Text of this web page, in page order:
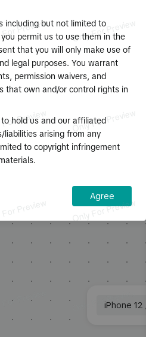
0/40
size: 500MB or less
for profile photo:
format: .jpg, .jpeg, or .png
dimension: 98px by 98px
size: 50KB or less
for account name:
limit: Maximum of 20
for ad text:
of characters: Maximum of 100
characters is supported for ad
but 4-60 English characters is
preview may display
notches and Android models
bar will preview in full
including but not limited to
permit us to use them in the
that you will only make use of
legal purposes. You warrant
permission waivers, and
that own and/or control rights in
hold us and our affiliated
liabilities arising from any
to copyright infringement
Agree